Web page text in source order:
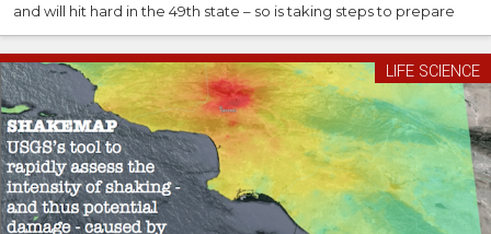
and will hit hard in the 49th state – so is taking steps to prepare
LIFE SCIENCE